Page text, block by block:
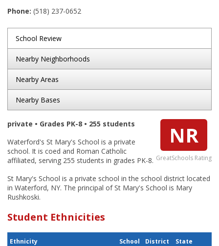
Phone: (518) 237-0652
School Review
Nearby Neighborhoods
Nearby Areas
Nearby Bases
NR
GreatSchools Rating
private • Grades PK-8 • 255 students
Waterford's St Mary's School is a private
school. It is coed and Roman Catholic
affiliated, serving 255 students in grades PK-8.
St Mary's School is a private school in the school district located
in Waterford, NY. The principal of St Mary's School is Mary
Rushkoski.
Student Ethnicities
Ethnicity School District
State